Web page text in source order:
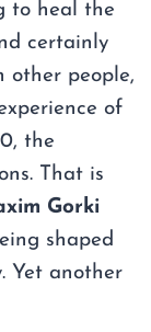
to heal the
certainly
other people,
of
the
That is
Gorki
shaped
Yet another